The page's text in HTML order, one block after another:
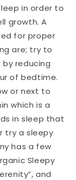
in order to
growth. A
for proper
are; try to
reducing
of bedtime.
or next to
which is a
in sleep that
try a sleepy
has a few
Sleepy
and